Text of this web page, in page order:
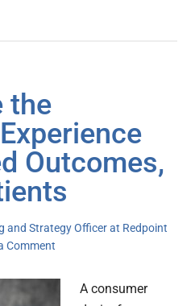
the
Outcomes,
and Strategy Officer at Redpoint
Comment
A consumer